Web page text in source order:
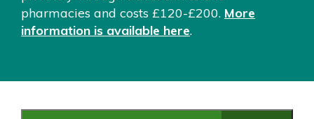
pharmacies and costs £120-£200. More
information is available here.